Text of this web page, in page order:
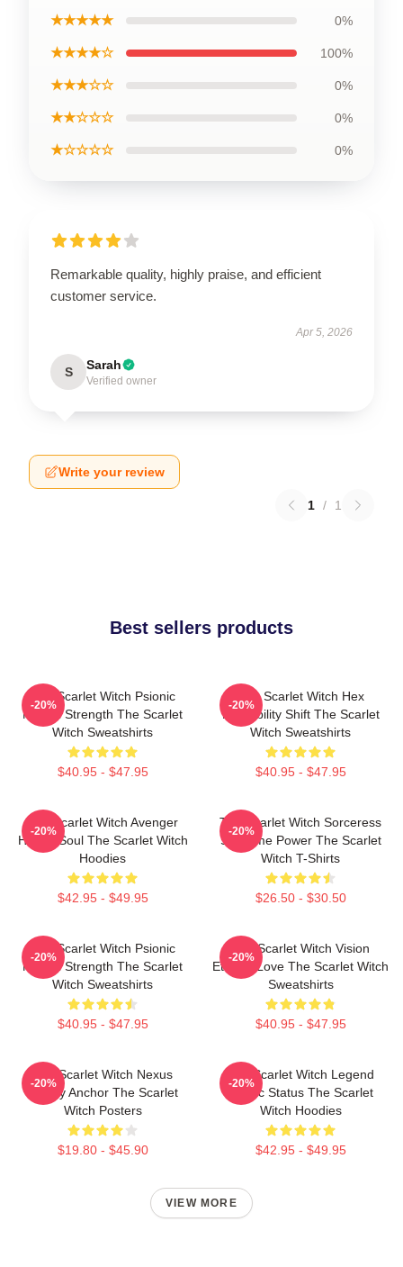
★★★★★ 0%
★★★★☆ 100%
★★★☆☆ 0%
★★☆☆☆ 0%
★☆☆☆☆ 0%
Remarkable quality, highly praise, and efficient
customer service.
Apr 5, 2026
S Sarah
Verified owner
Write your review
1 / 1
Best sellers products
The Scarlet Witch Psionic
Mental Strength The Scarlet
Witch Sweatshirts
$40.95 - $47.95
-20%
The Scarlet Witch Hex
Probability Shift The Scarlet
Witch Sweatshirts
$40.95 - $47.95
-20%
The Scarlet Witch Avenger
Heroic Soul The Scarlet Witch
Hoodies
$42.95 - $49.95
-20%
The Scarlet Witch Sorceress
Supreme Power The Scarlet
Witch T-Shirts
$26.50 - $30.50
-20%
The Scarlet Witch Psionic
Mental Strength The Scarlet
Witch Sweatshirts
$40.95 - $47.95
-20%
The Scarlet Witch Vision
Eternal Love The Scarlet Witch
Sweatshirts
$40.95 - $47.95
-20%
The Scarlet Witch Nexus
Reality Anchor The Scarlet
Witch Posters
$19.80 - $45.90
-20%
The Scarlet Witch Legend
Mythic Status The Scarlet
Witch Hoodies
$42.95 - $49.95
-20%
VIEW MORE